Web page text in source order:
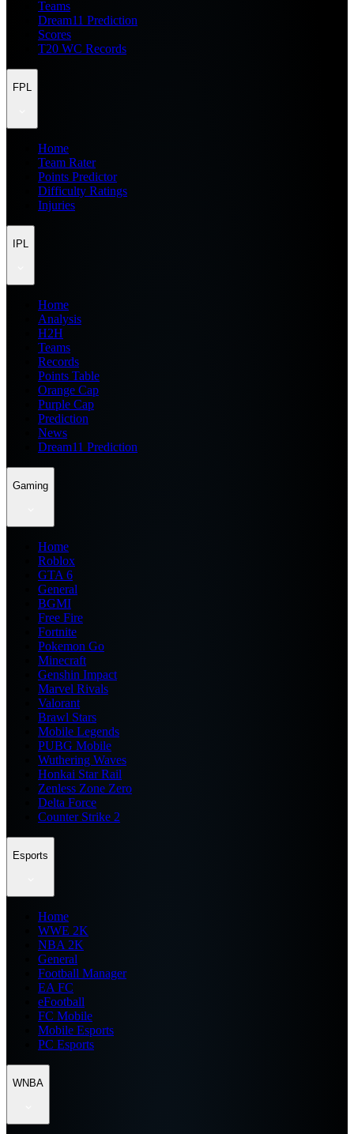
Teams
Dream11 Prediction
Scores
T20 WC Records
FPL
Home
Team Rater
Points Predictor
Difficulty Ratings
Injuries
IPL
Home
Analysis
H2H
Teams
Records
Points Table
Orange Cap
Purple Cap
Prediction
News
Dream11 Prediction
Gaming
Home
Roblox
GTA 6
General
BGMI
Free Fire
Fortnite
Pokemon Go
Minecraft
Genshin Impact
Marvel Rivals
Valorant
Brawl Stars
Mobile Legends
PUBG Mobile
Wuthering Waves
Honkai Star Rail
Zenless Zone Zero
Delta Force
Counter Strike 2
Esports
Home
WWE 2K
NBA 2K
General
Football Manager
EA FC
eFootball
FC Mobile
Mobile Esports
PC Esports
WNBA